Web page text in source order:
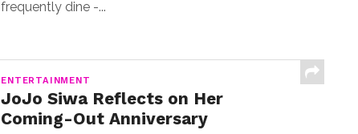
frequently dine -...
ENTERTAINMENT
JoJo Siwa Reflects on Her
Coming-Out Anniversary